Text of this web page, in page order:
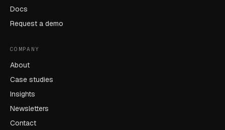
Docs
Request a demo
COMPANY
About
Case studies
Insights
Newsletters
Contact